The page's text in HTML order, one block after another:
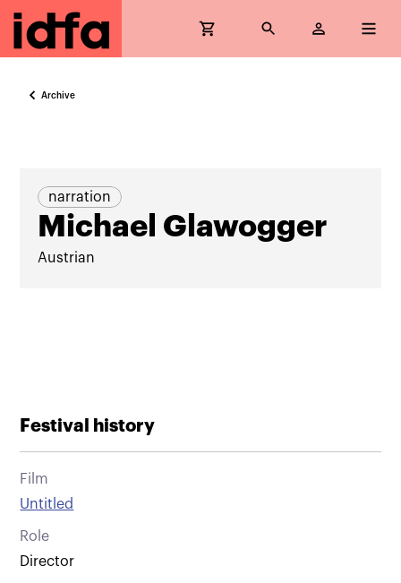
Archive
narration
Michael Glawogger
Austrian
Festival history
Film
Untitled
Role
Director